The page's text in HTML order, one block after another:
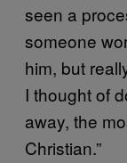
seen a
someone
him, but
I thought of
away, the
Christian.”